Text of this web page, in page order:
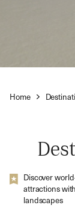
Home
Discover
attractions
landscapes